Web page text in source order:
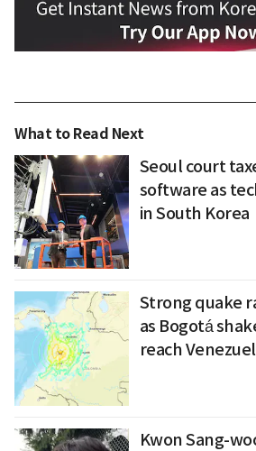
What to Read Next
Seoul court
software as
in South Korea
Strong quake
as Bogotá
reach
Kwon Sang-